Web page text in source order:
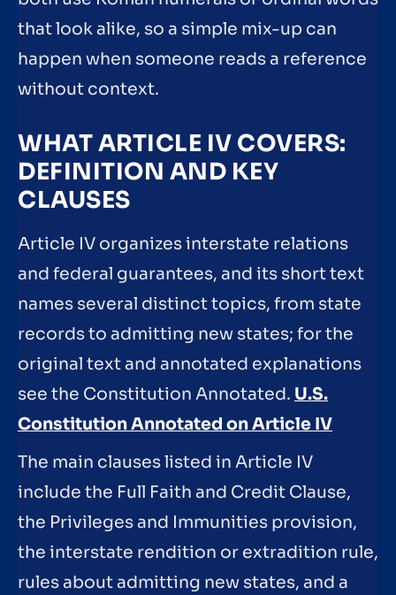
that look alike, so a simple mix-up can
happen when someone reads a reference
without context.
WHAT ARTICLE IV COVERS:
DEFINITION AND KEY
CLAUSES
Article IV organizes interstate relations
and federal guarantees, and its short text
names several distinct topics, from state
records to admitting new states; for the
original text and annotated explanations
see the Constitution Annotated. U.S.
Constitution Annotated on Article IV
The main clauses listed in Article IV
include the Full Faith and Credit Clause,
the Privileges and Immunities provision,
the interstate rendition or extradition rule,
rules about admitting new states, and a